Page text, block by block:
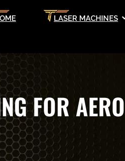
LASER MACHINES
FOR